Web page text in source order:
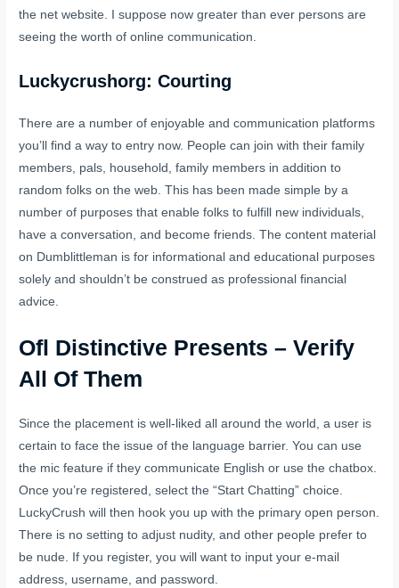
the net website. I suppose now greater than ever persons are
seeing the worth of online communication.
Luckycrushorg: Courting
There are a number of enjoyable and communication platforms
you’ll find a way to entry now. People can join with their family
members, pals, household, family members in addition to
random folks on the web. This has been made simple by a
number of purposes that enable folks to fulfill new individuals,
have a conversation, and become friends. The content material
on Dumblittleman is for informational and educational purposes
solely and shouldn’t be construed as professional financial
advice.
Ofl Distinctive Presents – Verify
All Of Them
Since the placement is well-liked all around the world, a user is
certain to face the issue of the language barrier. You can use
the mic feature if they communicate English or use the chatbox.
Once you’re registered, select the “Start Chatting” choice.
LuckyCrush will then hook you up with the primary open person.
There is no setting to adjust nudity, and other people prefer to
be nude. If you register, you will want to input your e-mail
address, username, and password.